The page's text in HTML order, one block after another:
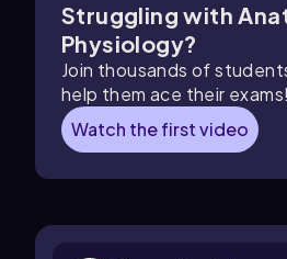
Struggling with
Physiology?
Join thousands of
help them ace their exams!
Watch the first video